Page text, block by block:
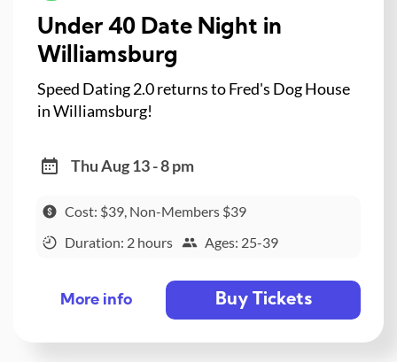
Under 40 Date Night in
Williamsburg
Speed Dating 2.0 returns to Fred's Dog House
in Williamsburg!
Thu Aug 13 - 8 pm
Cost: $39, Non-Members $39
Duration: 2 hours
Ages: 25-39
More info Buy Tickets